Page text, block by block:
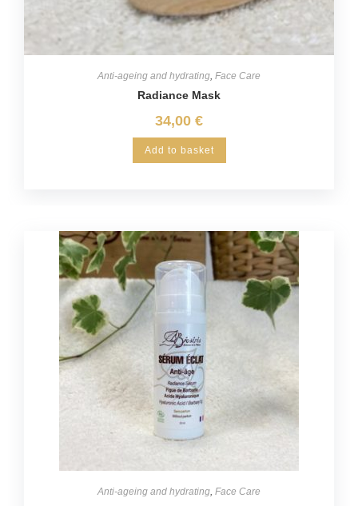
Anti-ageing and hydrating Face Care
Radiance Mask
34,00 €
Add to basket
Anti-ageing and hydrating, Face Care